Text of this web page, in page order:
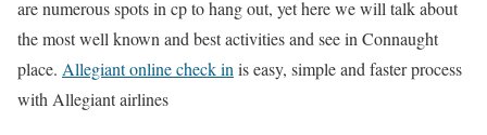
are numerous spots in cp to hang out, yet here we will talk about
the most well known and best activities and see in Connaught
place. Allegiant online check in is easy, simple and faster process
with Allegiant airlines